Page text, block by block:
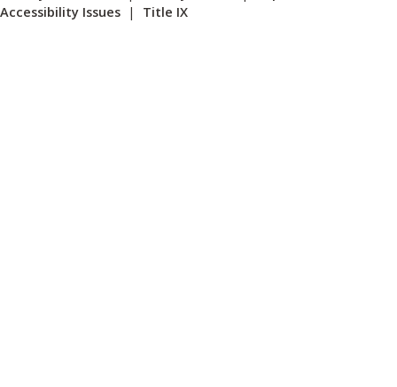
Accessibility Issues | Title IX